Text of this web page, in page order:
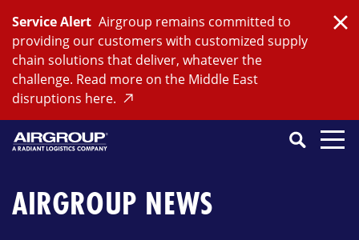
content
Service Alert Airgroup remains committed to
providing our customers with customized supply
chain solutions that deliver, whatever the
challenge. Read more on the Middle East
disruptions here.
SEARCH
Search
CloseSearch
AIRGROUP NEWS